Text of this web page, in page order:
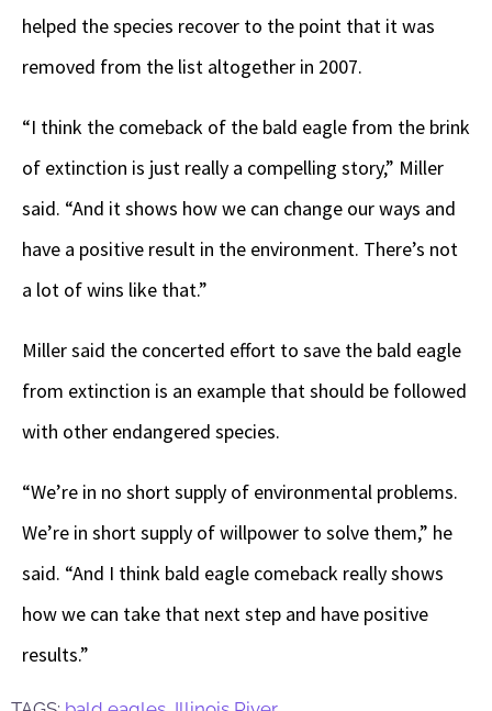
helped the species recover to the point that it was
removed from the list altogether in 2007.
“I think the comeback of the bald eagle from the brink
of extinction is just really a compelling story,” Miller
said. “And it shows how we can change our ways and
have a positive result in the environment. There’s not
a lot of wins like that.”
Miller said the concerted effort to save the bald eagle
from extinction is an example that should be followed
with other endangered species.
“We’re in no short supply of environmental problems.
We’re in short supply of willpower to solve them,” he
said. “And I think bald eagle comeback really shows
how we can take that next step and have positive
results.”